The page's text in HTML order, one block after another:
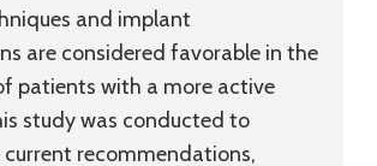
and implant
are considered favorable in the
patients with a more active
study was conducted to
recommendations,